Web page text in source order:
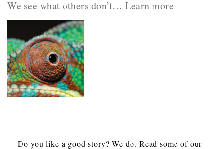
We see what others don’t… Learn more
Do you like a good story? We do. Read some of our